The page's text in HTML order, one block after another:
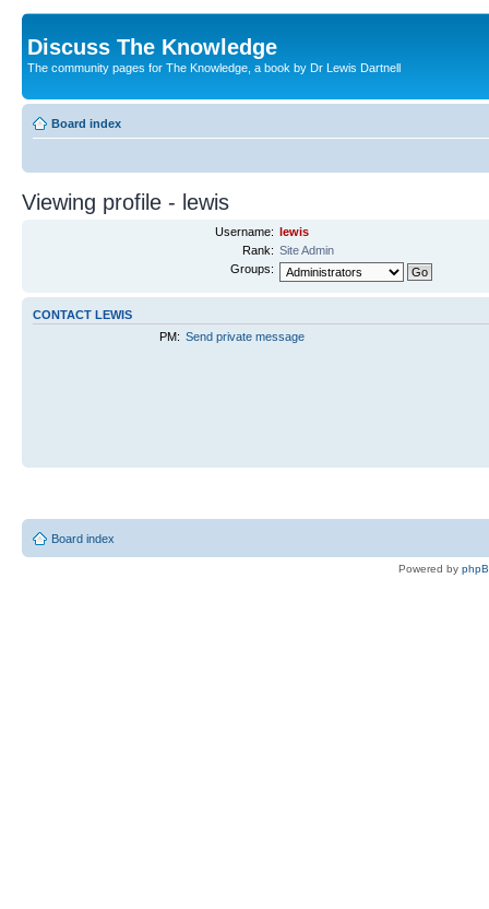
Discuss The Knowledge
The community pages for The Knowledge, a book by Dr Lewis Dartnell
Board index
Viewing profile - lewis
Username: lewis
Rank: Site Admin
Groups:
CONTACT LEWIS
PM: Send private message
Board index
Powered by